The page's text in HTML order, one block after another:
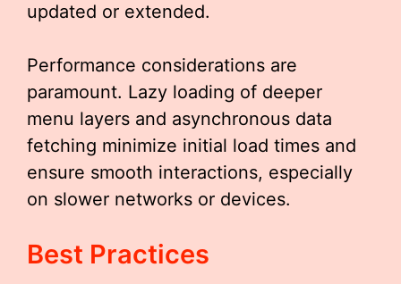
updated or extended.
Performance considerations are
paramount. Lazy loading of deeper
menu layers and asynchronous data
fetching minimize initial load times and
ensure smooth interactions, especially
on slower networks or devices.
Best Practices